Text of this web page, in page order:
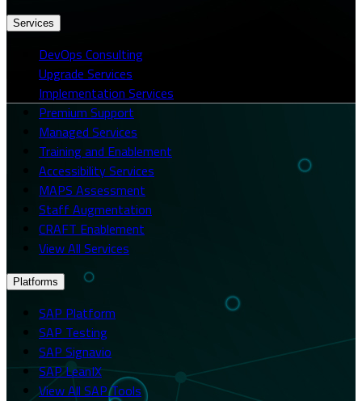
Services
DevOps Consulting
Upgrade Services
Implementation Services
Premium Support
Managed Services
Training and Enablement
Accessibility Services
MAPS Assessment
Staff Augmentation
CRAFT Enablement
View All Services
Platforms
SAP Platform
SAP Testing
SAP Signavio
SAP LeanIX
View All SAP Tools